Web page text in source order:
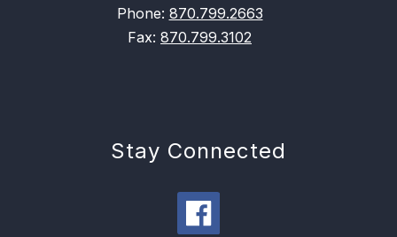
Phone: 870.799.2663
Fax: 870.799.3102
Stay Connected